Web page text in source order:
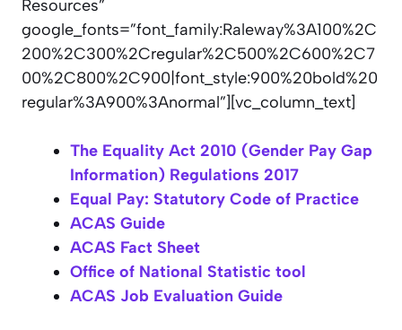
Resources”
google_fonts=”font_family:Raleway%3A100%2C
200%2C300%2Cregular%2C500%2C600%2C7
00%2C800%2C900|font_style:900%20bold%20
regular%3A900%3Anormal”][vc_column_text]
The Equality Act 2010 (Gender Pay Gap
Information) Regulations 2017
Equal Pay: Statutory Code of Practice
ACAS Guide
ACAS Fact Sheet
Office of National Statistic tool
ACAS Job Evaluation Guide